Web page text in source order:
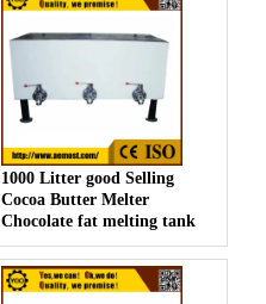
1000 Litter good Selling
Cocoa Butter Melter
Chocolate fat melting tank